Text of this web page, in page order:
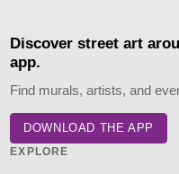
Discover street art
app.
Find murals, artists, and
DOWNLOAD THE APP
EXPLORE